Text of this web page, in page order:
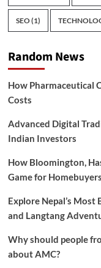
SEO(1)
Random News
How Pharmaceutical
Costs
Advanced Digital
Indian Investors
How Bloomington,
Game for
Explore Nepal’s
and Langtang
Why should people
about AMC?